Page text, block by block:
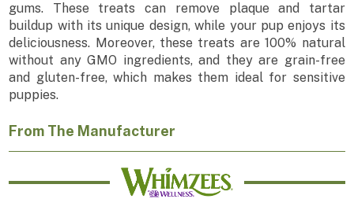
gums. These treats can remove plaque and tartar
buildup with its unique design, while your pup enjoys its
deliciousness. Moreover, these treats are 100% natural
without any GMO ingredients, and they are grain-free
and gluten-free, which makes them ideal for sensitive
puppies.
From The Manufacturer